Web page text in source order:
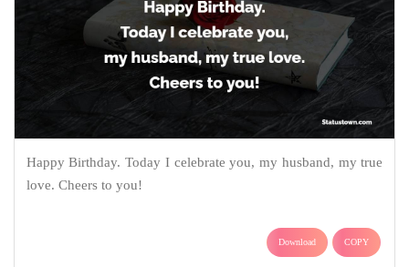
Happy Birthday. Today I celebrate you, my husband, my true
love. Cheers to you!
Download COPY